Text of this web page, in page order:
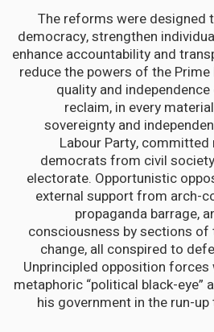
The reforms were designed
democracy, strengthen
enhance accountability and
reduce the powers of the
quality and
reclaim, in every
sovereignty and
Labour Party,
democrats from civil
electorate. Opportunistic
external support from arch-
propaganda barrage,
consciousness by sections of
change, all conspired to
Unprincipled opposition forces
metaphoric “political black-eye”
his government in the run-